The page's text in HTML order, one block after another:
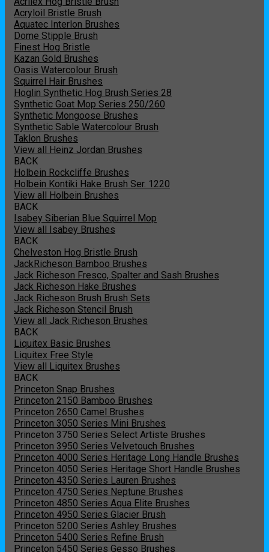
Acryloil Bristle Brush
Aquatec Interlon Brushes
Dome Stipple Brush
Finest Hog Bristle
Kazan Gold Brushes
Oasis Watercolour Brush
Squirrel Hair Brushes
Hoglin Synthetic Hog Brush Series 28
Synthetic Goat Mop Series 250/260
Synthetic Mongoose Brushes
Synthetic Sable Watercolour Brush
Taklon Brushes
View all Heinz Jordan Brushes
BACK
Holbein Rockcliffe Brushes
Holbein Kontiki Hake Brush Ser. 1220
View all Holbein Brushes
BACK
Isabey Siberian Blue Squirrel Mop
View all Isabey Brushes
BACK
Chelveston Hog Bristle Brush
JackRicheson Bamboo Brushes
Jack Richeson Fresco, Spalter and Sash Brushes
Jack Richeson Hake Brushes
Jack Richeson Brush Brush Sets
Jack Richeson Stencil Brush
View all Jack Richeson Brushes
BACK
Liquitex Basic Brushes
Liquitex Free Style
View all Liquitex Brushes
BACK
Princeton Snap Brushes
Princeton 2150 Bamboo Brushes
Princeton 2650 Camel Brushes
Princeton 3050 Series Mini Brushes
Princeton 3750 Series Select Artiste Brushes
Princeton 3950 Series Velvetouch Brushes
Princeton 4000 Series Heritage Long Handle Brushes
Princeton 4050 Series Heritage Short Handle Brushes
Princeton 4350 Series Lauren Brushes
Princeton 4750 Series Neptune Brushes
Princeton 4850 Series Aqua Elite Brushes
Princeton 4950 Series Glacier Brush
Princeton 5200 Series Ashley Brushes
Princeton 5400 Series Refine Brush
Princeton 5450 Series Gesso Brushes